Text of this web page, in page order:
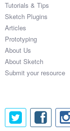
Tutorials & Tips
Sketch Plugins
Articles
Prototyping
About Us
About Sketch
Submit your resource